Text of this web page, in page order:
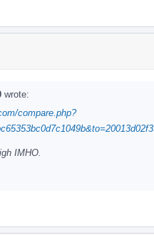
wrote:
compare.php?
IMHO.